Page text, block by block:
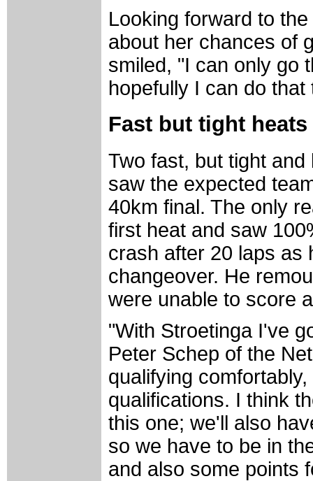
Looking forward to
about her chances of
smiled, "I can only go
hopefully I can do that
Fast but tight
Two fast, but tight
saw the expected
40km final. The only
first heat and saw
crash after 20 laps as
changeover. He
were unable to score
"With Stroetinga I've
Peter Schep of the
qualifying
qualifications. I think
this one; we'll also
so we have to be in
and also some points